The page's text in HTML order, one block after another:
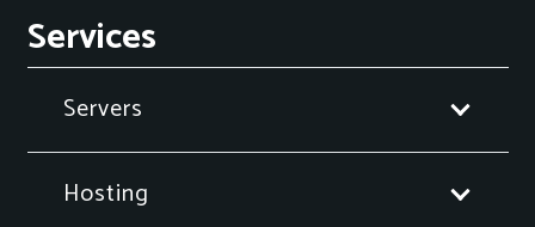
Services
Servers
Hosting